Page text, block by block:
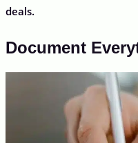
deals.
Document